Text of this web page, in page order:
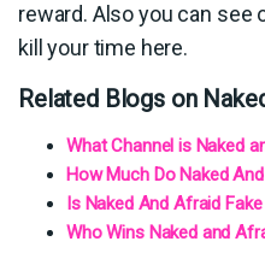
reward. Also you can see
kill your time here.
Related Blogs on
What Channel is Naked
How Much Do Naked
Is Naked And Afraid Fake
Who Wins Naked and